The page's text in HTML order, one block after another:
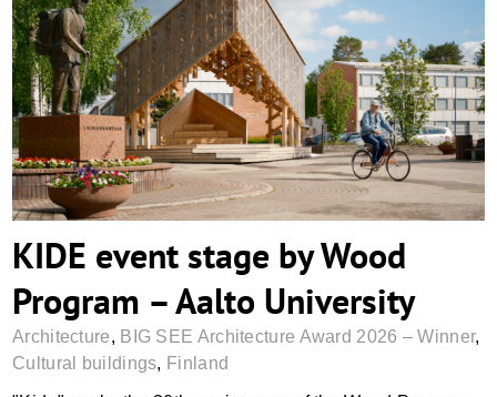
KIDE event stage by Wood Program –
Aalto University
KIDE event stage by Wood
Program – Aalto University
Architecture, BIG SEE Architecture Award 2026 – Winner,
Cultural buildings, Finland